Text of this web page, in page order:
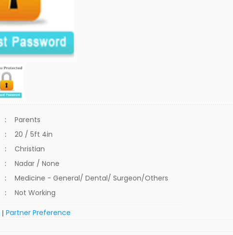
:
Parents
:
20 / 5ft 4in
:
Christian
:
Nadar / None
:
Medicine - General/ Dental/ Surgeon/Others
: Not Working
|Partner Preference